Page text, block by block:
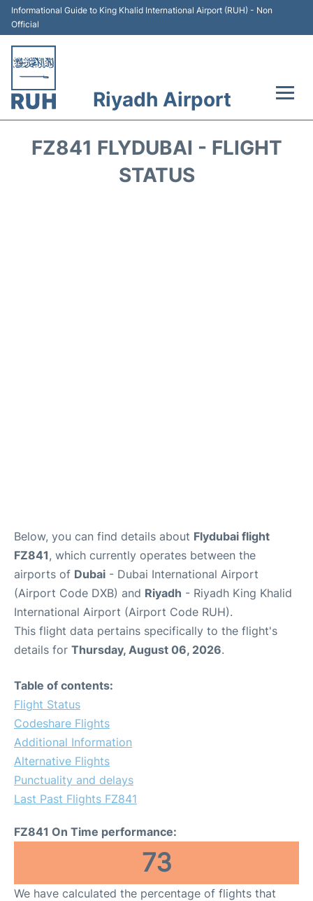
Informational Guide to King Khalid International Airport (RUH) - Non
Official
Riyadh Airport
FZ841 FLYDUBAI - FLIGHT
STATUS
Below, you can find details about Flydubai flight
FZ841, which currently operates between the
airports of Dubai - Dubai International Airport
(Airport Code DXB) and Riyadh - Riyadh King Khalid
International Airport (Airport Code RUH).
This flight data pertains specifically to the flight's
details for Thursday, August 06, 2026.
Table of contents:
Flight Status
Codeshare Flights
Additional Information
Alternative Flights
Punctuality and delays
Last Past Flights FZ841
FZ841 On Time performance:
73
We have calculated the percentage of flights that